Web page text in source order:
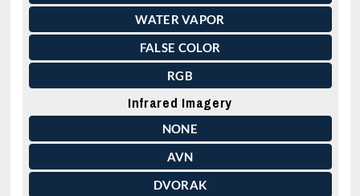
WATER VAPOR
FALSE COLOR
RGB
Infrared Imagery
NONE
AVN
DVORAK